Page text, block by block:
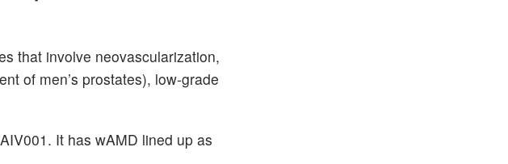
that involve neovascularization,
of men’s prostates), low-grade
It has wAMD lined up as